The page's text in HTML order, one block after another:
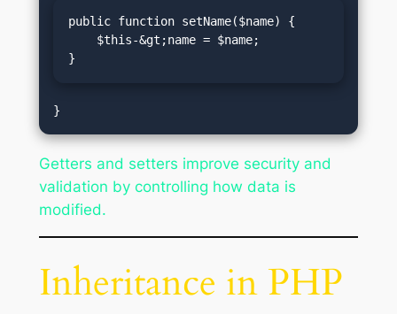
public function setName($name) {
}
Getters and setters improve security and
validation by controlling how data is
modified.
Inheritance in PHP